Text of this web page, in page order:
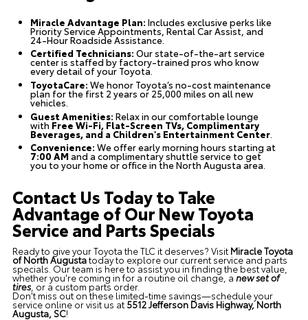
Miracle Advantage Plan: Includes exclusive perks like
Priority Service Appointments, Rental Car Assist, and
24-Hour Roadside Assistance.
Certified Technicians: Our state-of-the-art service
center is staffed by factory-trained pros who know
every detail of your Toyota.
ToyotaCare: We honor Toyota’s no-cost maintenance
plan for the first 2 years or 25,000 miles on all new
vehicles.
Guest Amenities: Relax in our comfortable lounge
with Free Wi-Fi, Flat-Screen TVs, Complimentary
Beverages, and a Children's Entertainment Center.
Convenience: We offer early morning hours starting at
7:00 AMand a complimentary shuttle service to get
you to your home or office in the North Augusta area.
Contact Us Today to Take
Advantage of Our New Toyota
Service and Parts Specials
Ready to give your Toyota the TLC it deserves? Visit Miracle Toyota
of North Augustatoday to explore our current service and parts
specials. Our team is here to assist you in finding the best value,
whether you're coming in for a routine oil change, a new set of
tires, or a custom parts order.
Don't miss out on these limited-time savings—schedule your
service online or visit us at 5512 Jefferson Davis Highway, North
Augusta, SC!